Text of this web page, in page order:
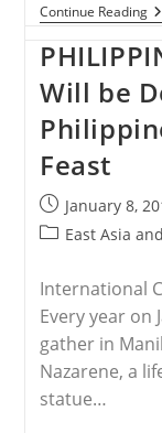
Continue Reading
–
To
Will be
Feast
Post
published:
January 8,
PostEast Asia
International
Every year on
gather in
Nazarene, a
statue…